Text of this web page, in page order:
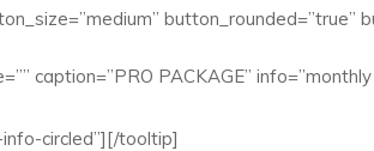
button_rounded=”true”
caption=”PRO PACKAGE” info=”monthly
circled”][/tooltip]